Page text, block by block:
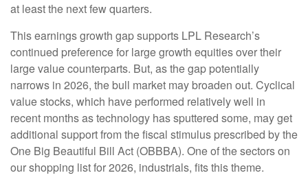
at least the next few quarters.
This earnings growth gap supports LPL Research’s
continued preference for large growth equities over their
large value counterparts. But, as the gap potentially
narrows in 2026, the bull market may broaden out. Cyclical
value stocks, which have performed relatively well in
recent months as technology has sputtered some, may get
additional support from the fiscal stimulus prescribed by the
One Big Beautiful Bill Act (OBBBA). One of the sectors on
our shopping list for 2026, industrials, fits this theme.